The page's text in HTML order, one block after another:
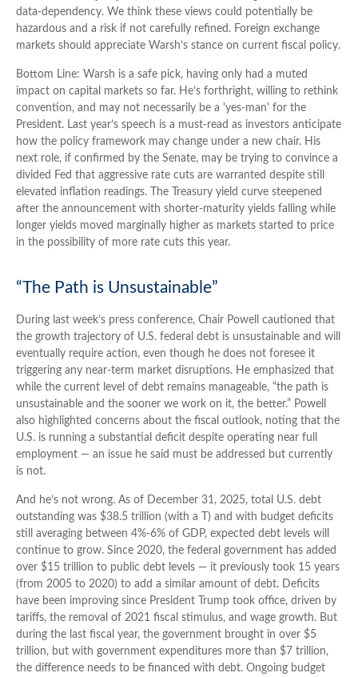
data-dependency. We think these views could potentially be
hazardous and a risk if not carefully refined. Foreign exchange
markets should appreciate Warsh’s stance on current fiscal policy.
Bottom Line: Warsh is a safe pick, having only had a muted
impact on capital markets so far. He’s forthright, willing to rethink
convention, and may not necessarily be a 'yes-man' for the
President. Last year’s speech is a must-read as investors anticipate
how the policy framework may change under a new chair. His
next role, if confirmed by the Senate, may be trying to convince a
divided Fed that aggressive rate cuts are warranted despite still
elevated inflation readings. The Treasury yield curve steepened
after the announcement with shorter-maturity yields falling while
longer yields moved marginally higher as markets started to price
in the possibility of more rate cuts this year.
“The Path is Unsustainable”
During last week’s press conference, Chair Powell cautioned that
the growth trajectory of U.S. federal debt is unsustainable and will
eventually require action, even though he does not foresee it
triggering any near‑term market disruptions. He emphasized that
while the current level of debt remains manageable, “the path is
unsustainable and the sooner we work on it, the better.” Powell
also highlighted concerns about the fiscal outlook, noting that the
U.S. is running a substantial deficit despite operating near full
employment — an issue he said must be addressed but currently
is not.
And he’s not wrong. As of December 31, 2025, total U.S. debt
outstanding was $38.5 trillion (with a T) and with budget deficits
still averaging between 4%-6% of GDP, expected debt levels will
continue to grow. Since 2020, the federal government has added
over $15 trillion to public debt levels — it previously took 15 years
(from 2005 to 2020) to add a similar amount of debt. Deficits
have been improving since President Trump took office, driven by
tariffs, the removal of 2021 fiscal stimulus, and wage growth. But
during the last fiscal year, the government brought in over $5
trillion, but with government expenditures more than $7 trillion,
the difference needs to be financed with debt. Ongoing budget